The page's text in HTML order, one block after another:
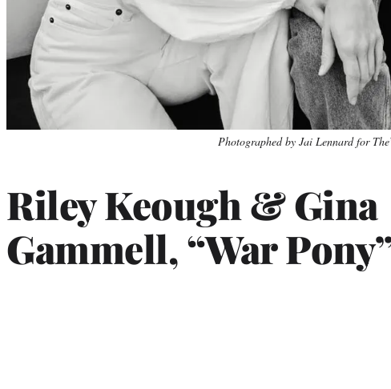
Photographed by Jai Lennard for
Riley Keough & Gina
Gammell, “War